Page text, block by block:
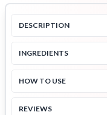
DESCRIPTION
INGREDIENTS
HOW TO USE
REVIEWS